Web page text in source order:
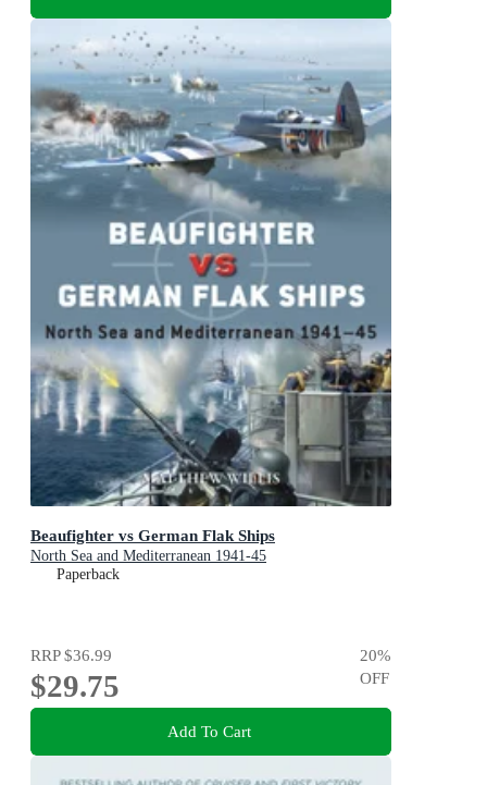
Beaufighter vs German Flak Ships
North Sea and Mediterranean 1941-45
Paperback
RRP$36.99
$29.75
20%
OFF
Add To Cart